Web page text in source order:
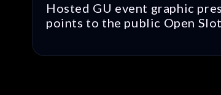
Hosted GU event graphic
points to the public Open